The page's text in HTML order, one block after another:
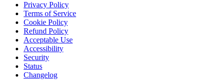
Privacy Policy
Terms of Service
Cookie Policy
Refund Policy
Acceptable Use
Accessibility
Security
Status
Changelog